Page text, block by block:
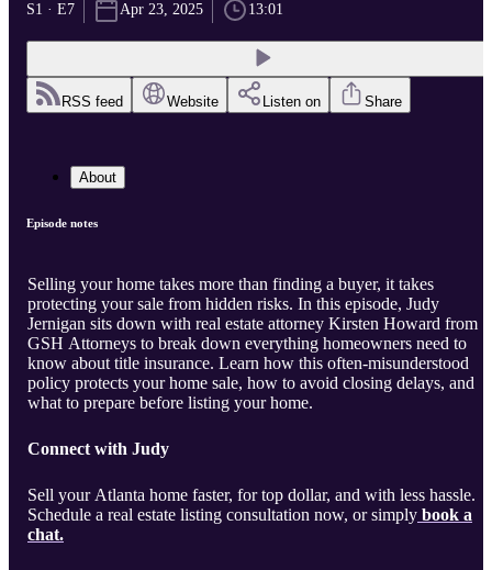
S1 · E7 Apr 23, 2025 13:01
RSS feed Website Listen on Share
About
Episode notes
Selling your home takes more than finding a buyer, it takes
protecting your sale from hidden risks. In this episode, Judy
Jernigan sits down with real estate attorney Kirsten Howard from
GSH Attorneys to break down everything homeowners need to
know about title insurance. Learn how this often-misunderstood
policy protects your home sale, how to avoid closing delays, and
what to prepare before listing your home.
Connect with Judy
Sell your Atlanta home faster, for top dollar, and with less hassle.
Schedule a real estate listing consultation now, or simply book a
chat.